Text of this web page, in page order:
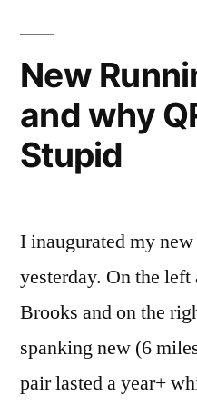
New
and why
Stupid
I inaugurated my
yesterday. On the
Brooks and on the
spanking new (6
pair lasted a year+